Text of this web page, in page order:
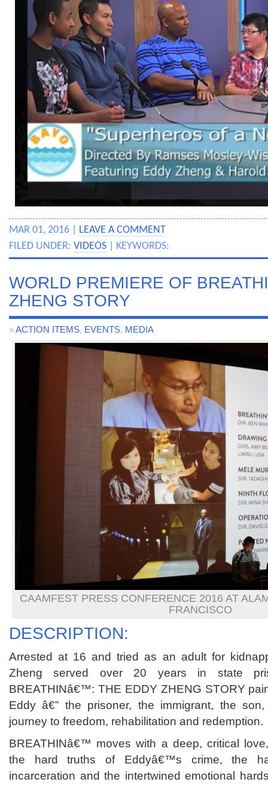
MAR 01, 2016 | LEAVE A COMMENT
FILED UNDER: VIDEOS | KEYWORDS:
WORLD PREMIERE OF
ZHENG STORY
»ACTION ITEMS, EVENTS, MEDIA
CAAMFEST PRESS CONFERENCE 2016 AT
FRANCISCO
DESCRIPTION:
Arrested at 16 and tried as an adult for
Zheng served over 20 years in state
BREATHINâ€™: THE EDDY ZHENG STORY
Eddy â€” the prisoner, the immigrant, the
journey to freedom, rehabilitation and redemption.
BREATHINâ€™ moves with a deep, critical
the hard truths of Eddyâ€™s crime, the
incarceration and the intertwined emotional